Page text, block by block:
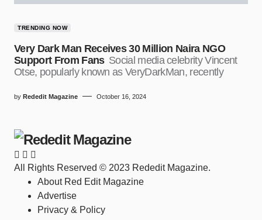
TRENDING NOW
Very Dark Man Receives 30 Million Naira NGO
Support From Fans Social media celebrity Vincent
Otse, popularly known as VeryDarkMan, recently
by Rededit Magazine October 16, 2024
All Rights Reserved © 2023 Rededit Magazine.
About Red Edit Magazine
Advertise
Privacy & Policy